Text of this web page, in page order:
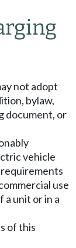
not adopt
bylaw,
document, or
vehicle
use
unit or in a
of this